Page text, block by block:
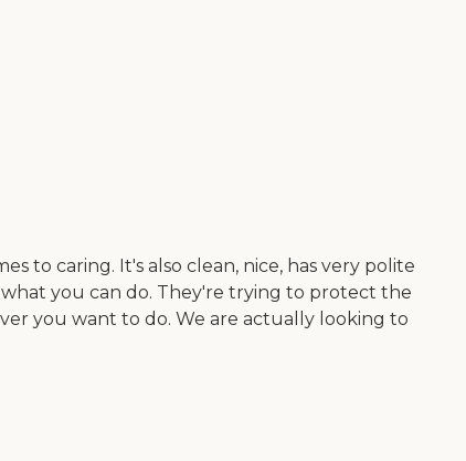
to caring. It's also clean, nice, has very polite
you can do. They're trying to protect the
you want to do. We are actually looking to